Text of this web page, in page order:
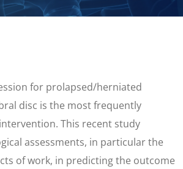
for prolapsed/herniated
disc is the most frequently
This recent study
assessments, in particular the
of work, in predicting the outcome